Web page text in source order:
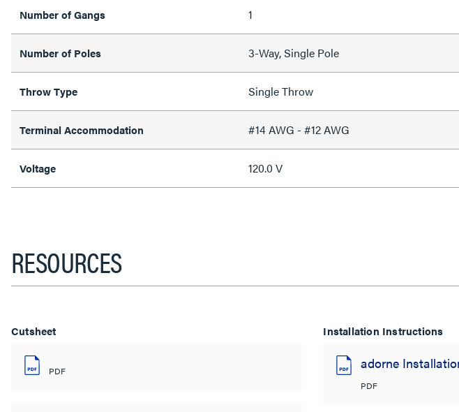
Number of Gangs 1
Number of Poles 3-Way, Single Pole
Throw Type Single Throw
Terminal Accommodation #14 AWG - #12 AWG
Voltage 120.0 V
RESOURCES
Cutsheet
PDF
Installation Instructions
adorne
PDF